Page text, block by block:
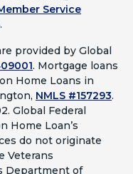
Service
provided by Global
. Mortgage loans
Home Loans in
NMLS #157293.
Global Federal
Home Loan’s
do not originate
Veterans
Department of